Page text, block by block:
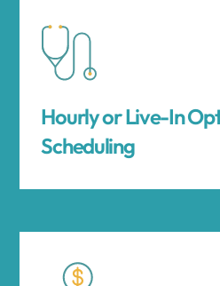
Hourly or Live-In
Scheduling